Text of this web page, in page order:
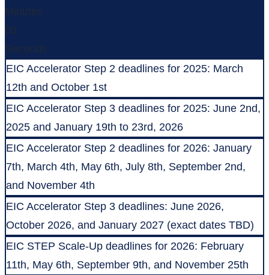
Minutes
00
Seconds
EIC Accelerator Step 2 deadlines for 2025: March
12th and October 1st
EIC Accelerator Step 3 deadlines for 2025: June 2nd,
2025 and January 19th to 23rd, 2026
EIC Accelerator Step 2 deadlines for 2026: January
7th, March 4th, May 6th, July 8th, September 2nd,
and November 4th
EIC Accelerator Step 3 deadlines: June 2026,
October 2026, and January 2027 (exact dates TBD)
EIC STEP Scale-Up deadlines for 2026: February
11th, May 6th, September 9th, and November 25th